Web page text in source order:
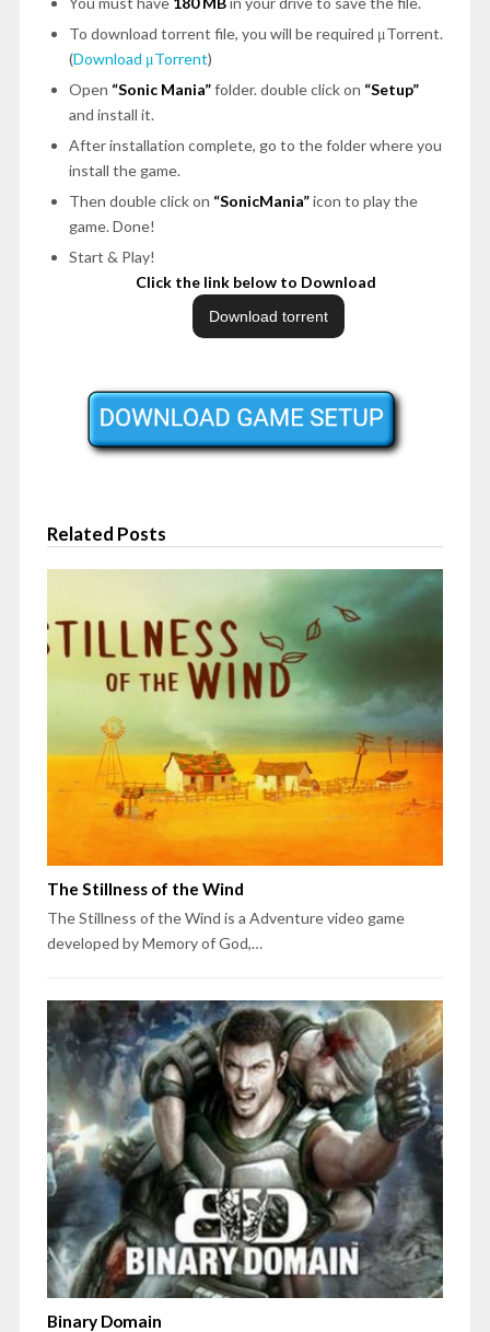
To download torrent file, you will be required μTorrent.
(Download μTorrent)
Open “Sonic Mania”folder. double click on “Setup”
and install it.
After installation complete, go to the folder where you
install the game.
Then double click on “SonicMania”icon to play the
game. Done!
Start & Play!
Click the link below to Download
Related Posts
The Stillness of the Wind
The Stillness of the Wind is a Adventure video game
developed by Memory of God,…
Binary Domain